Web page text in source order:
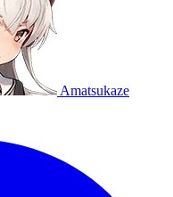
Amatsukaze